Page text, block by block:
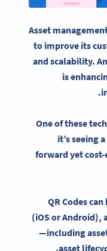
Asset
to improve its
and scalability.
is
.
One of these
it’s seeing
forward yet
QR Codes
(iOS or Android),
—including
asset